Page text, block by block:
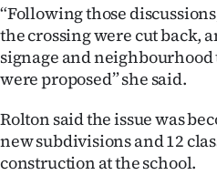
“Following those
the crossing were cut back,
signage and
were proposed” she said.
Rolton said the issue was
new subdivisions and 12
construction at the school.